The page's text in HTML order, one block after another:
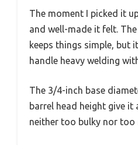
The moment I picked it
and well-made it felt.
keeps things simple, but
handle heavy welding
The 3/4-inch base
barrel head height give
neither too bulky nor too